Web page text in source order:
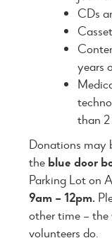
CDs
years
than
Donations may
the blue door
Parking Lot on
9am – 12pm.
other time –
volunteers do.